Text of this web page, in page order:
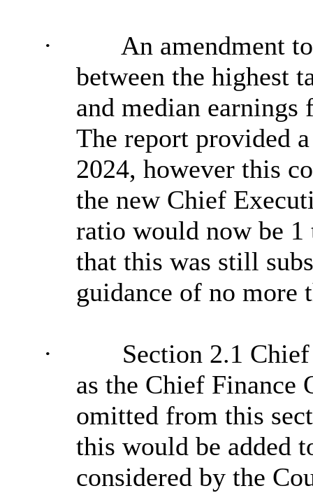
·
An amendment
between the highest
and median
The report provided
2024, however this
the new Chief
ratio would now be 1
that this was still
guidance of no more
·
Section 2.1
as the Chief Finance
omitted from this
this would be added
considered by the